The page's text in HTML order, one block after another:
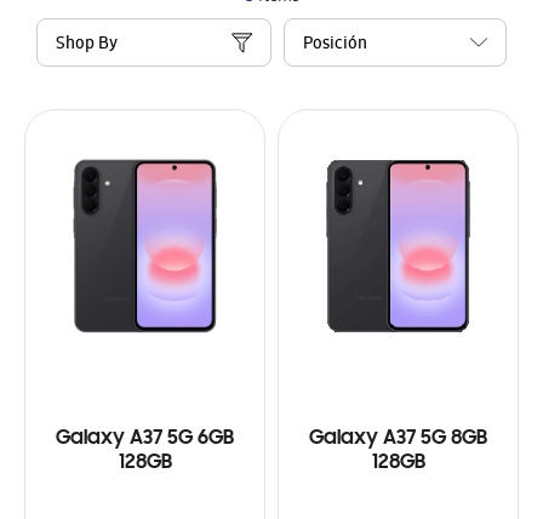
Shop By
Galaxy A37 5G 6GB
128GB
Galaxy A37 5G 8GB
128GB